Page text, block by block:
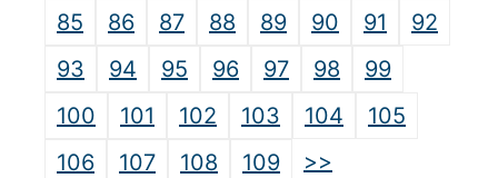
85
86 87 88 89 90 91
92
93
94 95 96 97 98
99
100
101 102 103 104
105
106
107 108 109 >>